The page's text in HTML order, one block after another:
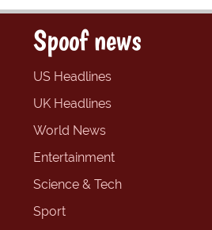
Spoof news
US Headlines
UK Headlines
World News
Entertainment
Science & Tech
Sport